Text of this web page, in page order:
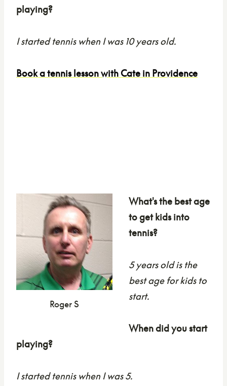
playing?
I started tennis when I was 10 years old.
Book a tennis lesson with Cate in Providence
Roger S
What's the best age
to get kids into
tennis?
5 years old is the
best age for kids to
start.
When did you start
playing?
I started tennis when I was 5.